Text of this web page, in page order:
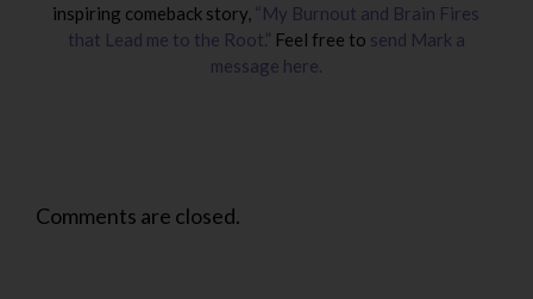
inspiring comeback story, “My Burnout and Brain Fires
that Lead me to the Root.” Feel free to send Mark a
message here.
Comments are closed.